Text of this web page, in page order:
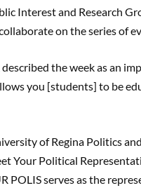
Interest and Research
on the series of
described the week as an
you [students] to be
of Regina Politics
Your Political
POLIS serves as the